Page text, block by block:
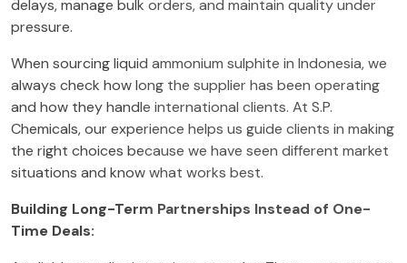
delays, manage bulk orders, and maintain quality under
pressure.
When sourcing liquid ammonium sulphite in Indonesia, we
always check how long the supplier has been operating
and how they handle international clients. At S.P.
Chemicals, our experience helps us guide clients in making
the right choices because we have seen different market
situations and know what works best.
Building Long-Term Partnerships Instead of One-
Time Deals: